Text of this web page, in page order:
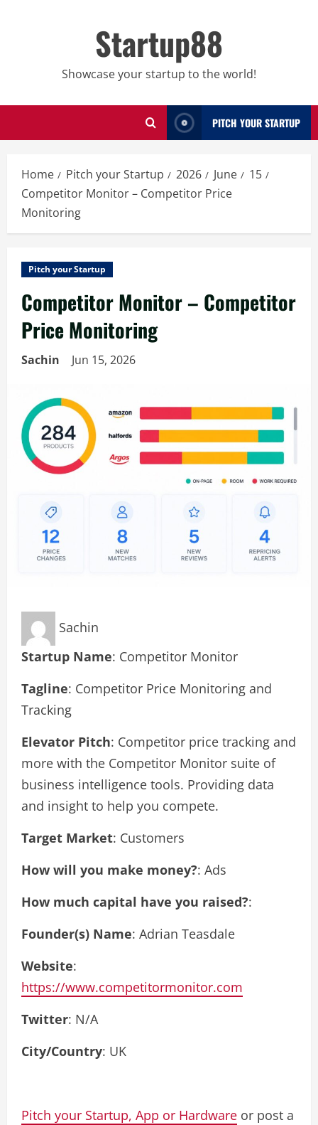
Startup88
Showcase your startup to the world!
PITCH YOUR STARTUP
Home Pitch your Startup 2026 June
15
Competitor Monitor – Competitor Price
Monitoring
Pitch your Startup
Competitor Monitor – Competitor
Price Monitoring
Sachin Jun 15, 2026
Sachin
Startup Name: Competitor Monitor
Tagline: Competitor Price Monitoring and
Tracking
Elevator Pitch: Competitor price tracking and
more with the Competitor Monitor suite of
business intelligence tools. Providing data
and insight to help you compete.
Target Market: Customers
How will you make money?: Ads
How much capital have you raised?:
Founder(s) Name: Adrian Teasdale
Website:
https://www.competitormonitor.com
Twitter: N/A
City/Country: UK
Pitch your Startup, App or Hardware or post a